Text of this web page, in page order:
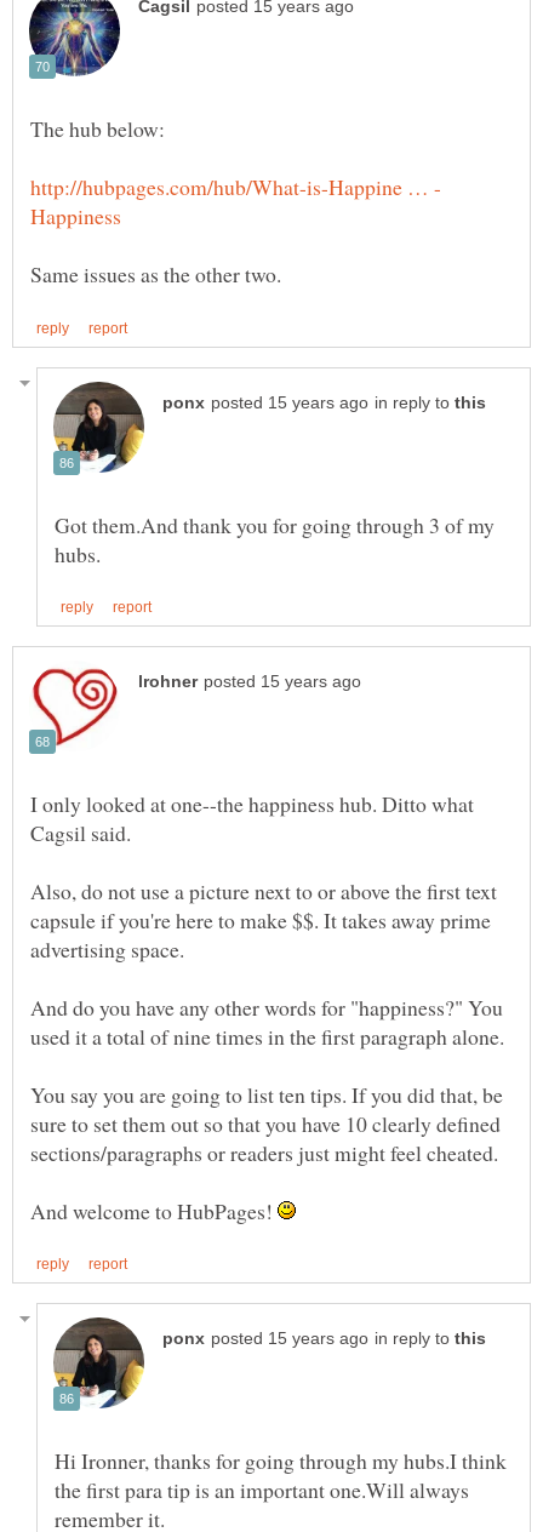
in reply to
Got them.And thank you for going through 3 of my
I only looked at one--the happiness hub. Ditto what
Cagsil said.
Also, do not use a picture next to or above the first text
capsule if you're here to make $$. It takes away prime
And do you have any other words for "happiness?" You
used it a total of nine times in the first paragraph alone.
You say you are going to list ten tips. If you did that, be
sure to set them out so that you have 10 clearly defined
And welcome to HubPages!
in reply to
Hi Ironner, thanks for going through my hubs.I think
the first para tip is an important one.Will always